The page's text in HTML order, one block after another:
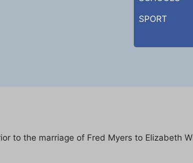
SPORT
to the marriage of Fred Myers to Elizabeth